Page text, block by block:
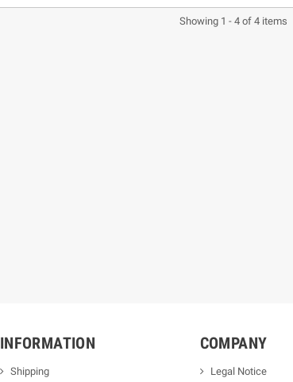
Showing 1 - 4 of 4 items
INFORMATION
Shipping
COMPANY
Legal Notice